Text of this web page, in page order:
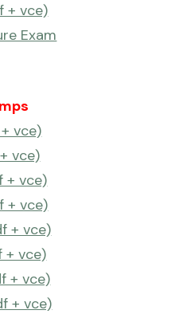
+ vce)
Exam
vce)
vce)
+ vce)
+ vce)
+ vce)
+ vce)
+ vce)
+ vce)